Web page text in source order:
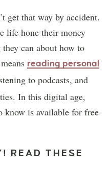
get that way by accident.
life hone their money
can about how to
reading personal
to podcasts, and
In this digital age,
know is available for free
READ THESE